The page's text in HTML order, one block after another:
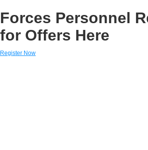
Forces Personnel
for Offers Here
Register Now